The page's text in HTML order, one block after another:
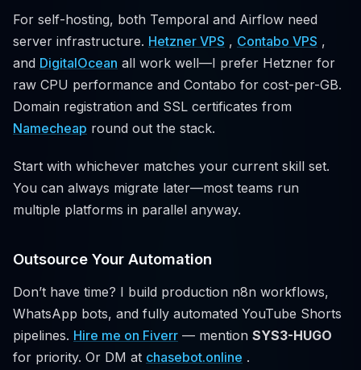
For self-hosting, both Temporal and Airflow need
server infrastructure. Hetzner VPS , Contabo VPS ,
and DigitalOcean all work well—I prefer Hetzner for
raw CPU performance and Contabo for cost-per-GB.
Domain registration and SSL certificates from
Namecheap round out the stack.
Start with whichever matches your current skill set.
You can always migrate later—most teams run
multiple platforms in parallel anyway.
Outsource Your Automation
Don’t have time? I build production n8n workflows,
WhatsApp bots, and fully automated YouTube Shorts
pipelines. Hire me on Fiverr — mention SYS3-HUGO
for priority. Or DM at chasebot.online .